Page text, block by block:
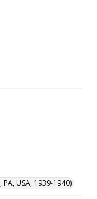
USA, 1939-1940)